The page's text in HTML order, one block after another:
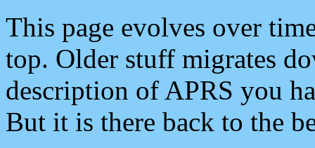
This page evolves over
top. Older stuff migrates
description of APRS you
But it is there back to the